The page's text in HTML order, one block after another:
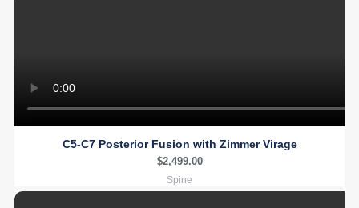
C5-C7 Posterior Fusion with Zimmer Virage
$2,499.00
Spine